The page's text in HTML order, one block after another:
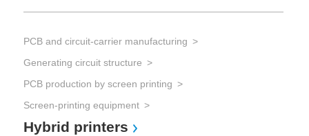
PCB and circuit-carrier manufacturing
Generating circuit structure
PCB production by screen printing
Screen-printing equipment
Hybrid printers